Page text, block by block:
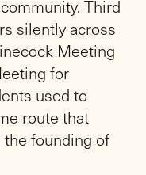
Third
silently across
Meeting
for
used to
route that
founding of